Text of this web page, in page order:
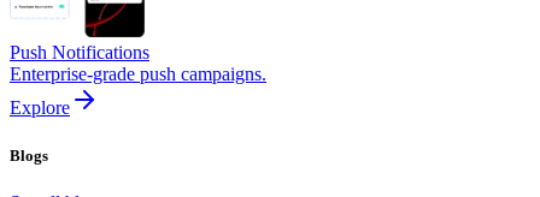
Push Notifications
Enterprise-grade push campaigns.
Explore
Blogs